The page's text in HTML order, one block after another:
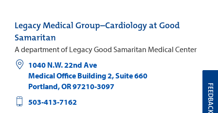
Legacy Medical Group–Cardiology at Good
Samaritan
A department of Legacy Good Samaritan Medical Center
1040 N.W. 22nd Ave
Medical Office Building 2, Suite 660
Portland,OR97210-3097
503-413-7162
FEEDBACK